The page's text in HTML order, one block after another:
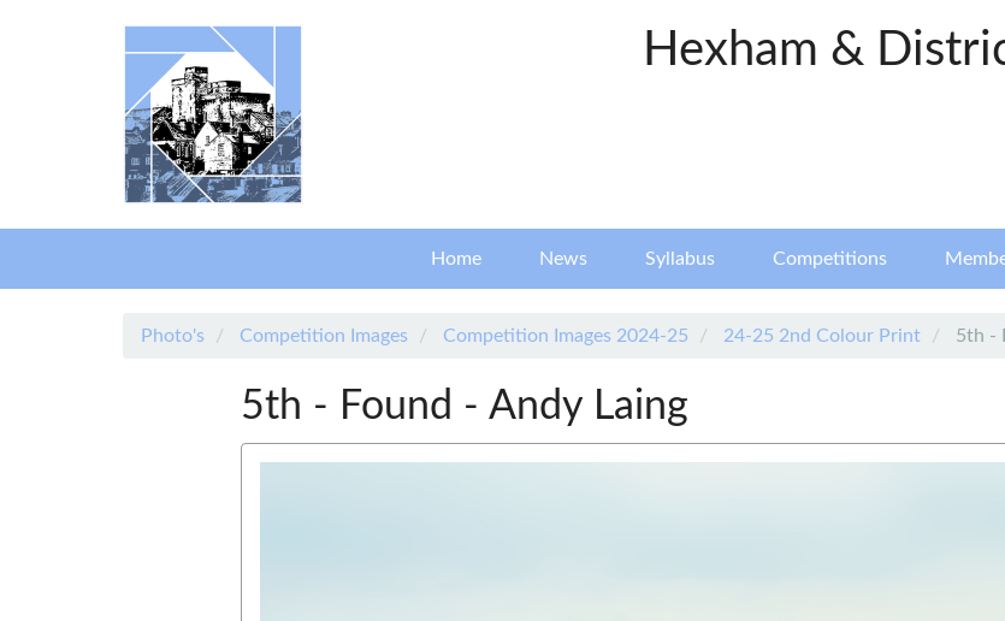
Hexham &
Home News Syllabus Competitions
Photo's Competition Images Competition Images 2024-25 24-25 2nd Colour Print 5th -
5th - Found - Andy Laing